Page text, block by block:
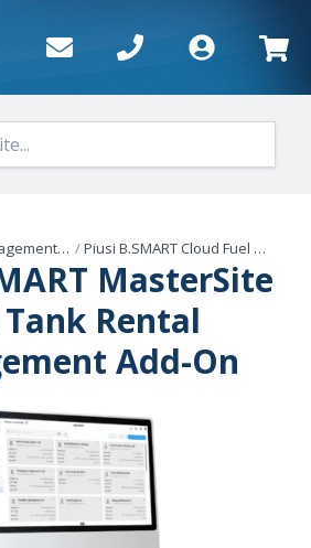
Systems /Piusi B.SMART Cloud Fuel Management
MasterSite
Rental
Add-On